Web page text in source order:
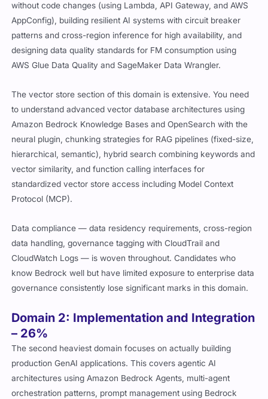
without code changes (using Lambda, API Gateway, and AWS
AppConfig), building resilient AI systems with circuit breaker
patterns and cross-region inference for high availability, and
designing data quality standards for FM consumption using
AWS Glue Data Quality and SageMaker Data Wrangler.
The vector store section of this domain is extensive. You need
to understand advanced vector database architectures using
Amazon Bedrock Knowledge Bases and OpenSearch with the
neural plugin, chunking strategies for RAG pipelines (fixed-size,
hierarchical, semantic), hybrid search combining keywords and
vector similarity, and function calling interfaces for
standardized vector store access including Model Context
Protocol (MCP).
Data compliance — data residency requirements, cross-region
data handling, governance tagging with CloudTrail and
CloudWatch Logs — is woven throughout. Candidates who
know Bedrock well but have limited exposure to enterprise data
governance consistently lose significant marks in this domain.
Domain 2: Implementation and Integration
– 26%
The second heaviest domain focuses on actually building
production GenAI applications. This covers agentic AI
architectures using Amazon Bedrock Agents, multi-agent
orchestration patterns, prompt management using Bedrock